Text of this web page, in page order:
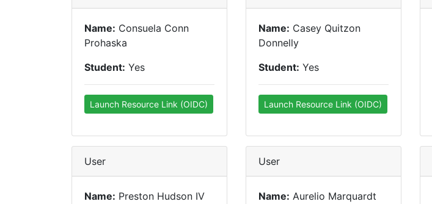
Name: Consuela Conn
Prohaska
Student: Yes
Launch Resource Link (OIDC)
Name: Casey Quitzon
Donnelly
Student: Yes
Launch Resource Link (OIDC)
User
Name: Preston Hudson IV
User
Name: Aurelio Marquardt